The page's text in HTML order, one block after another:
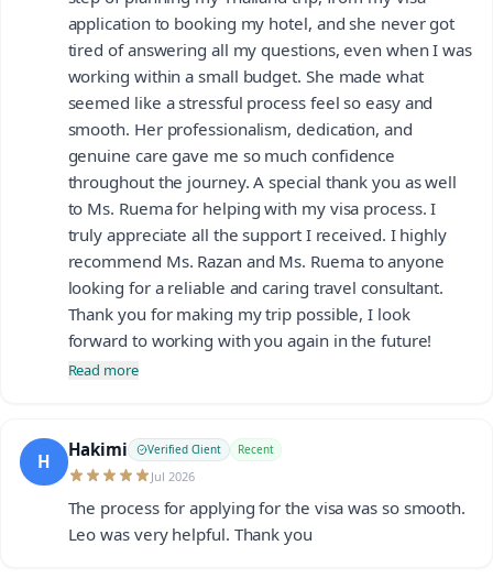
application to booking my hotel, and she never got
tired of answering all my questions, even when I was
working within a small budget. She made what
seemed like a stressful process feel so easy and
smooth. Her professionalism, dedication, and
genuine care gave me so much confidence
throughout the journey. A special thank you as well
to Ms. Ruema for helping with my visa process. I
truly appreciate all the support I received. I highly
recommend Ms. Razan and Ms. Ruema to anyone
looking for a reliable and caring travel consultant.
Thank you for making my trip possible, I look
forward to working with you again in the future!
Read more
H
Hakimi Verified Client Recent
Jul 2026
The process for applying for the visa was so smooth.
Leo was very helpful. Thank you